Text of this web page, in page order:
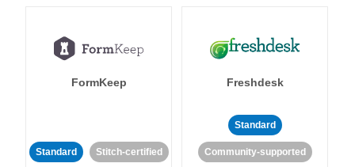
FormKeep
Standard Stitch-certified
Freshdesk
Standard
Community-supported